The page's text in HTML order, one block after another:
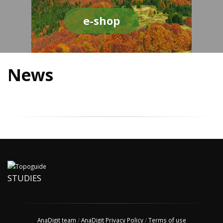
e-shop
News
STUDIES
AnaDigit team /AnaDigit Privacy Policy/Terms of use